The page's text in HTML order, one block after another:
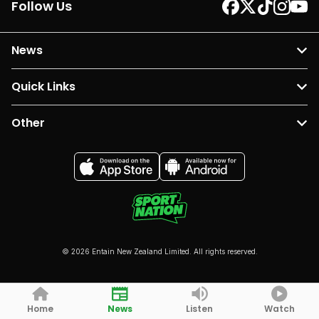
Follow Us
News
Quick Links
Other
© 2026 Entain New Zealand Limited. All rights reserved.
Home News Listen Watch